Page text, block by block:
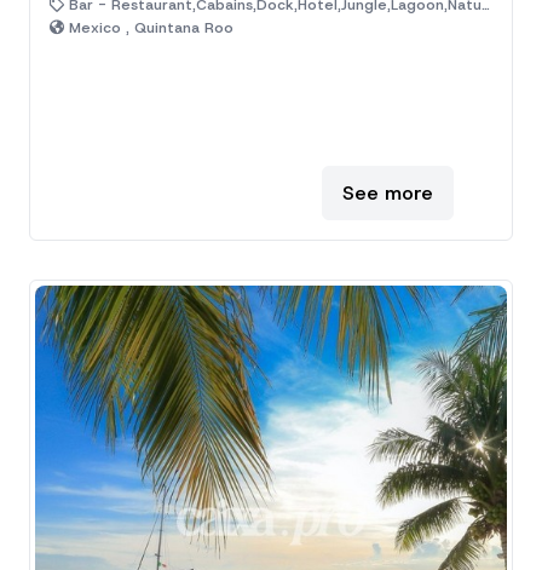
Bar - Restaurant,Cabains,Dock,Hotel,Jungle,Lagoon,Natural Area
Mexico , Quintana Roo
See more